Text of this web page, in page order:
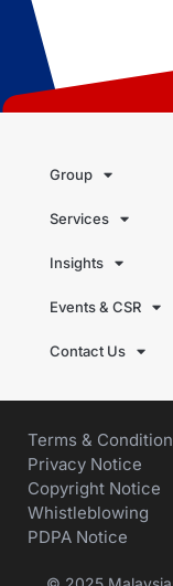
Group
Services
Insights
Events & CSR
Contact Us
Terms &
Privacy Notice
Copyright Notice
Whistleblowing
PDPA Notice